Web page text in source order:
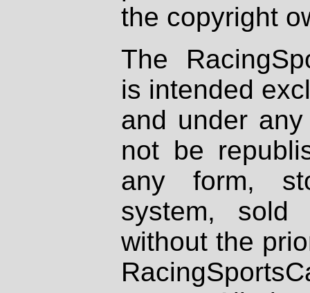
the copyright
The
is intended
and under
not be
any form,
system, sold
without the